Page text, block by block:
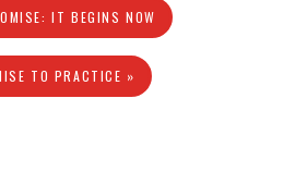
IT BEGINS NOW
TO PRACTICE »